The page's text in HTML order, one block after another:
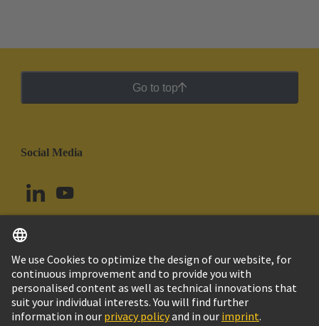
Go to top
Social Media
Peru English
© HARTING Technology Group